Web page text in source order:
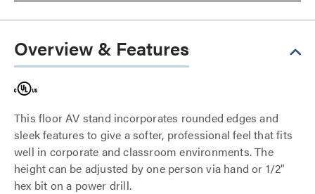
Overview & Features
This floor AV stand incorporates rounded edges and
sleek features to give a softer, professional feel that fits
well in corporate and classroom environments. The
height can be adjusted by one person via hand or 1/2"
hex bit on a power drill.